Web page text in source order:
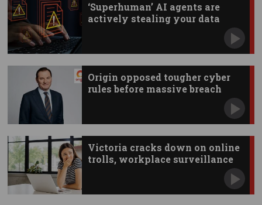
‘Superhuman’ AI agents are
actively stealing your data
Origin opposed tougher cyber
rules before massive breach
Victoria cracks down on online
trolls, workplace surveillance